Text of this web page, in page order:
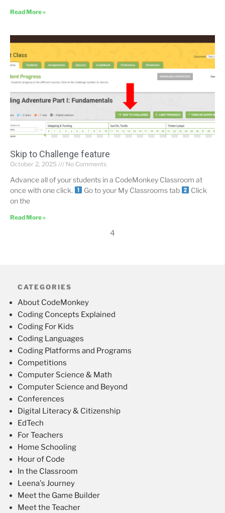
Read More »
Skip to Challenge feature
October 2, 2025 No Comments
Advance all of your students in a CodeMonkey Classroom at
once with one click.
Go to your My Classrooms tab
Click
on the
Read More »
4
CATEGORIES
About CodeMonkey
Coding Concepts Explained
Coding For Kids
Coding Languages
Coding Platforms and Programs
Competitions
Computer Science & Math
Computer Science and Beyond
Conferences
Digital Literacy & Citizenship
EdTech
For Teachers
Home Schooling
Hour of Code
In the Classroom
Leena's Journey
Meet the Game Builder
Meet the Teacher